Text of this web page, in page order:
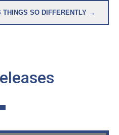
THINGS SO DIFFERENTLY →